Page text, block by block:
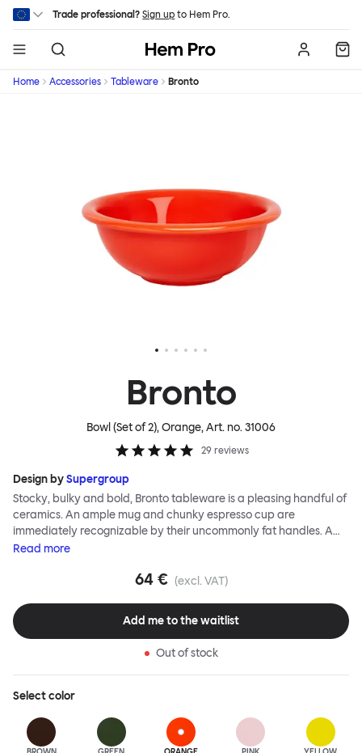
Skip to main content
Trade professional? Sign up to Hem Pro.
Hem
Home Accessories Tableware Bronto
Bronto
Bowl (Set of 2), Orange, Art. no.31006
29 reviews
Design bySupergroup
Stocky, bulky and bold, Bronto tableware is a pleasing handful of
ceramics. An ample mug and chunky espresso cup are
immediately recognizable by their uncommonly fat handles. A
side plate and bowl’s rounded edges and nonchalant shapes
serious chunk. As with all Supergroup designs, breezy forms belie
the Bronto range are a feat of ceramic production. A joyful color
palette of high gloss glazes, plus a natural clay option, completes
casual breakfasts, and zippy coffee breaks. The Bronto Bowl is
deliciously glossy, deep and generous, featuring an exaggerated
softly rounded edge for added Bronto-esque curvature.
Read more
64 € (excl. VAT)
Add me to the waitlist
Out of stock
Selectcolor